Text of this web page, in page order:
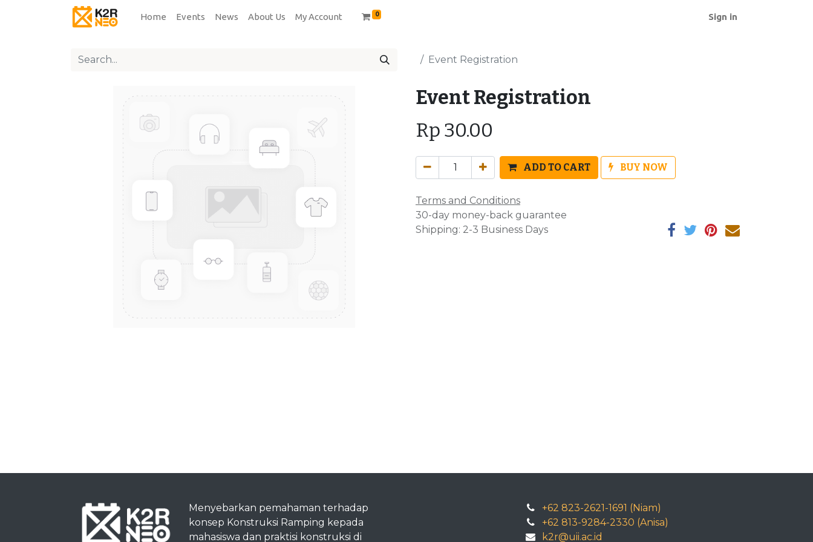
Home Events News About Us My Account 0 Sign in
Event Registration
Event Registration
Rp 30.00
ADD TO CART BUY NOW
Terms and Conditions
30-day money-back guarantee
Shipping: 2-3 Business Days
+62 823-2621-1691 (Niam)
+62 813-9284-2330 (Anisa)
k2r@uii.ac.id
Menyebarkan pemahaman terhadap
konsep Konstruksi Ramping kepada
mahasiswa dan praktisi konstruksi di